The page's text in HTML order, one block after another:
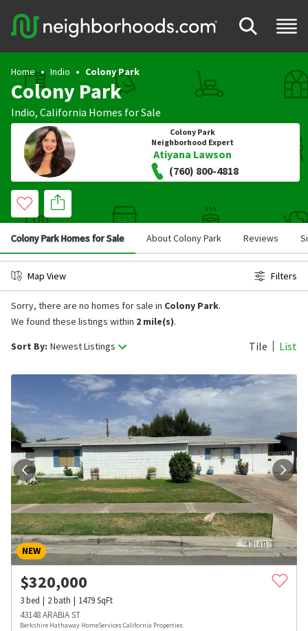
Home Indio Colony Park
Colony Park
Indio, California Homes for Sale
Colony Park
Neighborhood Expert
Atiyana Lawson
(760) 800-4818
Colony Park Homes for Sale About Colony Park Reviews
Map View Filters
Sort By: Newest Listings Tile List
Sorry, there are no homes for sale in Colony Park.
We found these listings within 2 mile(s).
NEW
$320,000
3bed 2bath 1479SqFt
43148 ARABIA ST
Berkshire Hathaway HomeServices California Properties